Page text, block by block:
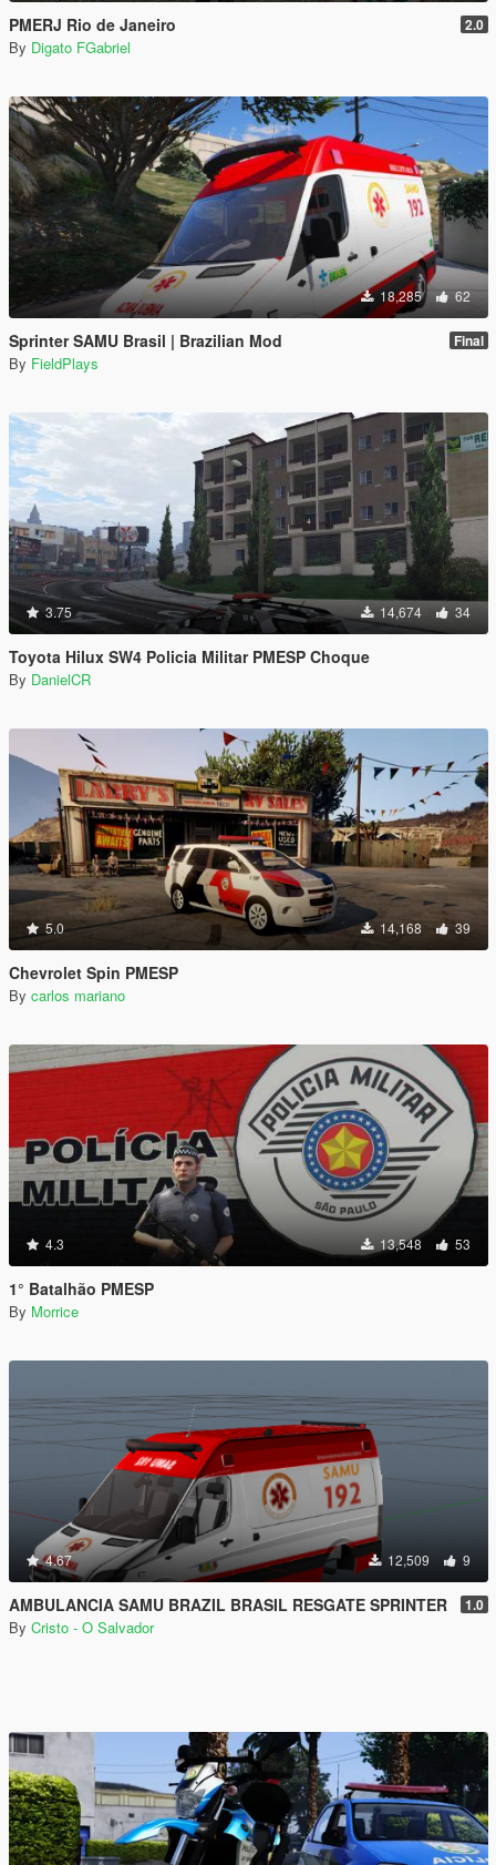
PMERJ Rio de Janeiro 2.0
By Digato FGabriel
18,285 62
Sprinter SAMU Brasil | Brazilian Mod Final
By FieldPlays
3.75 14,674 34
Toyota Hilux SW4 Policia Militar PMESP Choque
By DanielCR
5.0 14,168 39
Chevrolet Spin PMESP
By carlos mariano
4.3 13,548 53
1° Batalhão PMESP
By Morrice
4.67 12,509 9
AMBULANCIA SAMU BRAZIL BRASIL RESGATE SPRINTER 1.0
By Cristo - O Salvador